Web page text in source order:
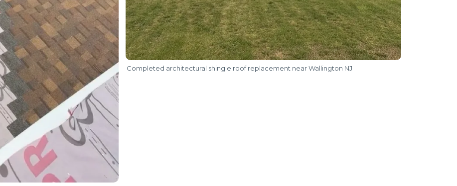
Completed architectural shingle roof replacement near Wallington NJ